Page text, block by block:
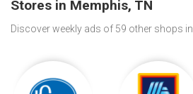
Stores in Memphis, TN
Discover weekly ads of 59 other shops in